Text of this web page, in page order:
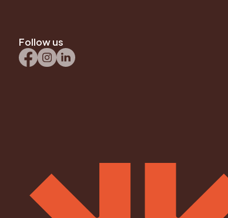
Follow us